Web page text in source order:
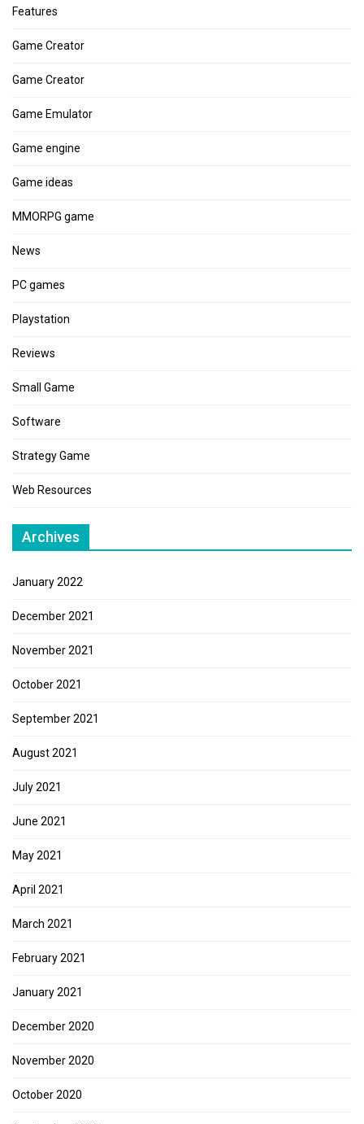
Features
Game Creator
Game Creator
Game Emulator
Game engine
Game ideas
MMORPG game
News
PC games
Playstation
Reviews
Small Game
Software
Strategy Game
Web Resources
Archives
January 2022
December 2021
November 2021
October 2021
September 2021
August 2021
July 2021
June 2021
May 2021
April 2021
March 2021
February 2021
January 2021
December 2020
November 2020
October 2020